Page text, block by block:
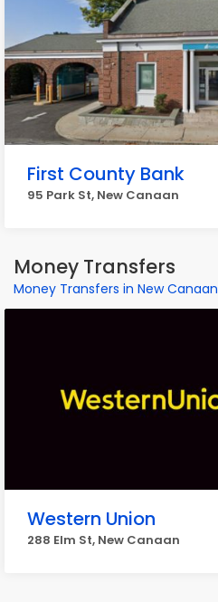
First County Bank
95 Park St, New Canaan
Money Transfers
Money Transfers in New Canaan
Western Union
288 Elm St, New Canaan